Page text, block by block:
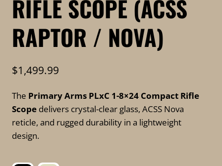
RIFLE SCOPE (ACSS
RAPTOR / NOVA)
$1,499.99
The Primary Arms PLxC 1-8×24 Compact Rifle
Scope delivers crystal-clear glass, ACSS Nova
reticle, and rugged durability in a lightweight
design.